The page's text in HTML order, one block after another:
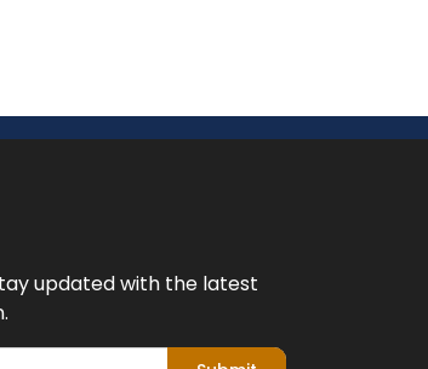
updated with the latest